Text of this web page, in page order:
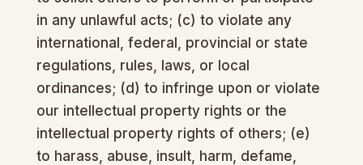
in any unlawful acts; (c) to violate any
international, federal, provincial or state
regulations, rules, laws, or local
ordinances; (d) to infringe upon or violate
our intellectual property rights or the
intellectual property rights of others; (e)
to harass, abuse, insult, harm, defame,